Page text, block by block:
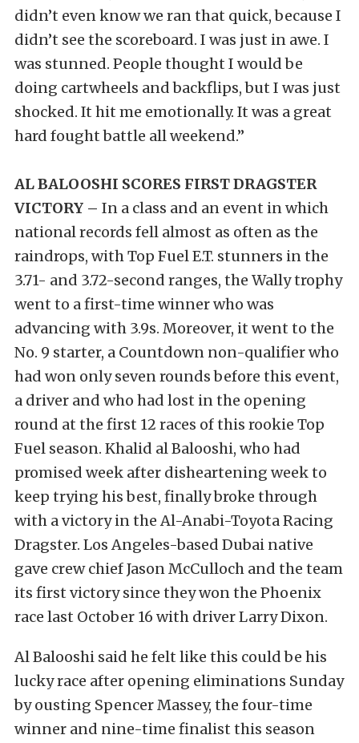
didn’t even know we ran that quick, because I
didn’t see the scoreboard. I was just in awe. I
was stunned. People thought I would be
doing cartwheels and backflips, but I was just
shocked. It hit me emotionally. It was a great
hard fought battle all weekend.”
AL BALOOSHI SCORES FIRST DRAGSTER
VICTORY – In a class and an event in which
national records fell almost as often as the
raindrops, with Top Fuel E.T. stunners in the
3.71- and 3.72-second ranges, the Wally trophy
went to a first-time winner who was
advancing with 3.9s. Moreover, it went to the
No. 9 starter, a Countdown non-qualifier who
had won only seven rounds before this event,
a driver and who had lost in the opening
round at the first 12 races of this rookie Top
Fuel season. Khalid al Balooshi, who had
promised week after disheartening week to
keep trying his best, finally broke through
with a victory in the Al-Anabi-Toyota Racing
Dragster. Los Angeles-based Dubai native
gave crew chief Jason McCulloch and the team
its first victory since they won the Phoenix
race last October 16 with driver Larry Dixon.
Al Balooshi said he felt like this could be his
lucky race after opening eliminations Sunday
by ousting Spencer Massey, the four-time
winner and nine-time finalist this season